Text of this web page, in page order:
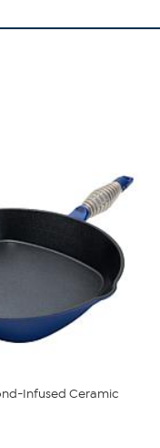
Infused Ceramic